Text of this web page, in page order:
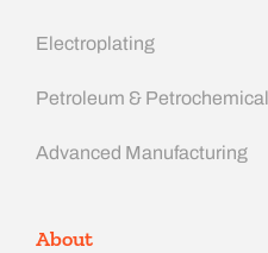
Electroplating
Petroleum & Petrochemical
Advanced Manufacturing​
About